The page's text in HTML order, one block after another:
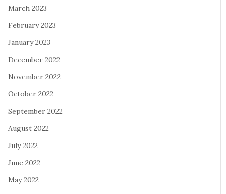
March 2023
February 2023
January 2023
December 2022
November 2022
October 2022
September 2022
August 2022
July 2022
June 2022
May 2022